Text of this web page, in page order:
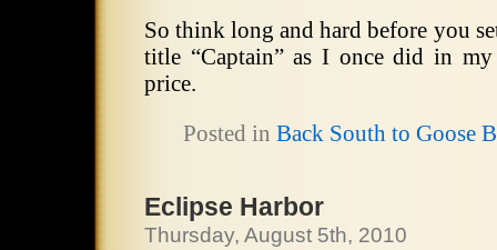
So think long and hard before you
title “Captain” as I once did in
price.
Posted in Back South to Goose
Eclipse Harbor
Thursday, August 5th, 2010